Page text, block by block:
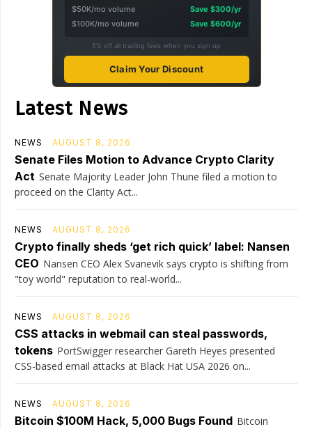
$50K/mo volume
Save $300/yr
$100K/mo volume
Save $600/yr
5% off all trading fees when you sign up
Claim Your Discount
Latest News
NEWS AUGUST 8, 2026
Senate Files Motion to Advance Crypto Clarity
Act Senate Majority Leader John Thune filed a motion to
proceed on the Clarity Act...
NEWS AUGUST 8, 2026
Crypto finally sheds ‘get rich quick’ label: Nansen
CEO Nansen CEO Alex Svanevik says crypto is shifting from
"toy world" reputation to real-world...
NEWS AUGUST 8, 2026
CSS attacks in webmail can steal passwords,
tokens PortSwigger researcher Gareth Heyes presented
CSS-based email attacks at Black Hat USA 2026 on...
NEWS AUGUST 8, 2026
Bitcoin $100M Hack, 5,000 Bugs Found Bitcoin